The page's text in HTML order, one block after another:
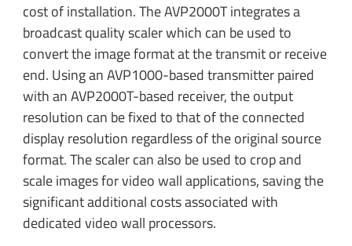
cost of installation. The AVP2000T integrates a
broadcast quality scaler which can be used to
convert the image format at the transmit or receive
end. Using an AVP1000-based transmitter paired
with an AVP2000T-based receiver, the output
resolution can be fixed to that of the connected
display resolution regardless of the original source
format. The scaler can also be used to crop and
scale images for video wall applications, saving the
significant additional costs associated with
dedicated video wall processors.